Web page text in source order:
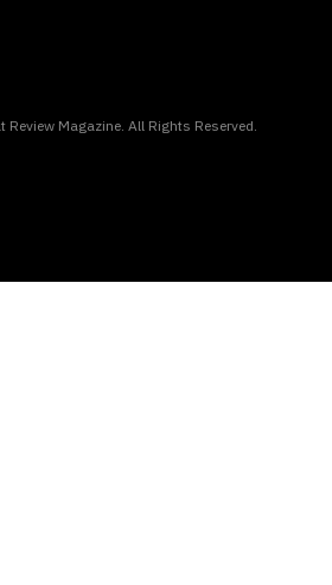
Magazine. All Rights Reserved.